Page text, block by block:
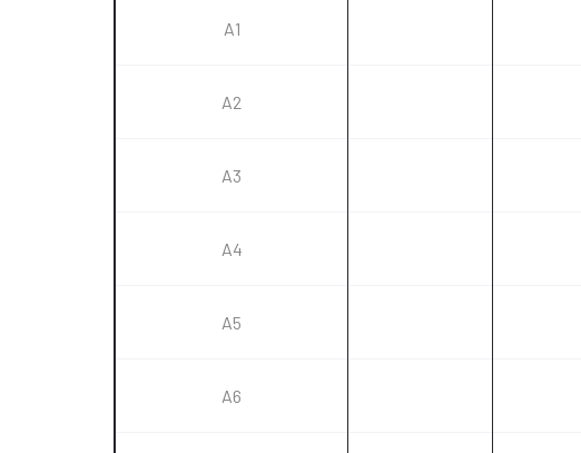
A1
A2
A3
A4
A5
A6